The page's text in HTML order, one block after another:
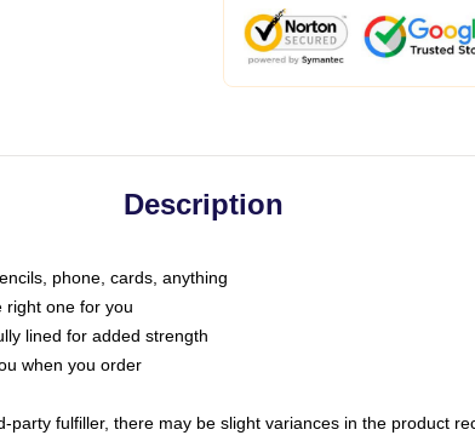
Description
phone, cards, anything
right one for you
lined for added strength
when you order
fulfiller, there may be slight variances in the product